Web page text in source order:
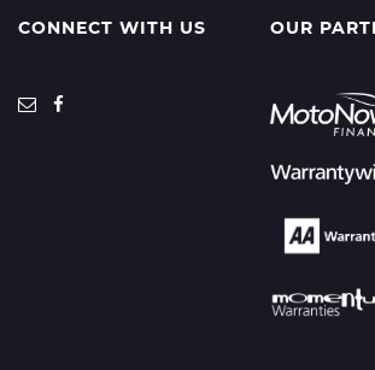
CONNECT WITH US OUR